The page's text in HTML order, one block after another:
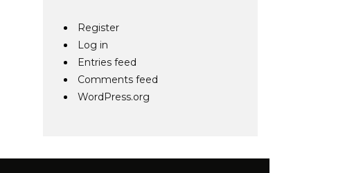
Register
Log in
Entries feed
Comments feed
WordPress.org